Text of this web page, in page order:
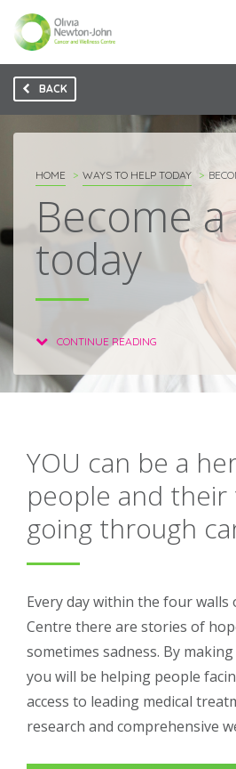
GETTING TO THE
MAKE A DIFFERENCE DONATE
Patients & family
For health professionals
Research
BACK
HOME WAYS TO HELP TODAY
Become
today
CONTINUE READING
YOU can be a
people and their
going through
Every day within the four walls
Centre there are stories of
sometimes sadness. By
you will be helping people
access to leading medical
research and comprehensive